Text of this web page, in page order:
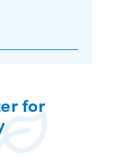
for